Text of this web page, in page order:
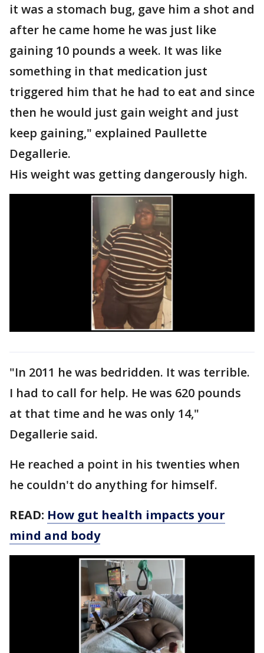
it was a stomach bug, gave him a shot and
after he came home he was just like
gaining 10 pounds a week. It was like
something in that medication just
triggered him that he had to eat and since
then he would just gain weight and just
keep gaining," explained Paullette
Degallerie.
His weight was getting dangerously high.
"In 2011 he was bedridden. It was terrible.
I had to call for help. He was 620 pounds
at that time and he was only 14,"
Degallerie said.
He reached a point in his twenties when
he couldn't do anything for himself.
READ: How gut health impacts your
mind and body